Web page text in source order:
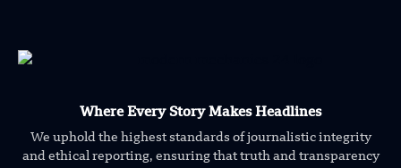
Where Every Story Makes Headlines
We uphold the highest standards of journalistic integrity
and ethical reporting, ensuring that truth and transparency